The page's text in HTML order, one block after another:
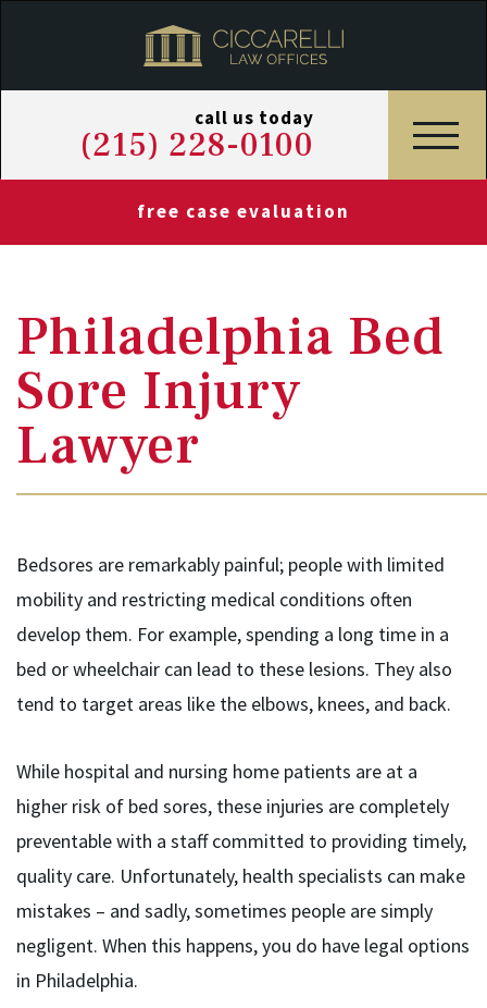
call us today
(215) 228-0100
free case evaluation
Philadelphia Bed
Sore Injury
Lawyer
Bedsores are remarkably painful; people with limited
mobility and restricting medical conditions often
develop them. For example, spending a long time in a
bed or wheelchair can lead to these lesions. They also
tend to target areas like the elbows, knees, and back.
While hospital and nursing home patients are at a
higher risk of bed sores, these injuries are completely
preventable with a staff committed to providing timely,
quality care. Unfortunately, health specialists can make
mistakes – and sadly, sometimes people are simply
negligent. When this happens, you do have legal options
in Philadelphia.